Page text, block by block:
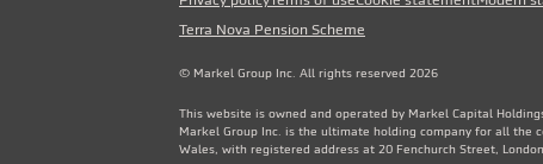
Terra Nova Pension Scheme
© Markel Group Inc. All rights reserved 2026
This website is owned and operated by Markel Capital
Markel Group Inc. is the ultimate holding company for all the
Wales, with registered address at 20 Fenchurch Street,